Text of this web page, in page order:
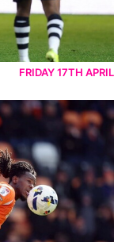
FRIDAY 17TH APRIL